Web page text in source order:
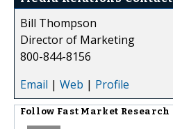
Bill Thompson
Director of Marketing
800-844-8156
Email | Web | Profile
Follow Fast Market Research